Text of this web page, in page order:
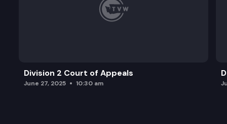
Division 2 Court of Appeals
June 27, 2025 10:30 am